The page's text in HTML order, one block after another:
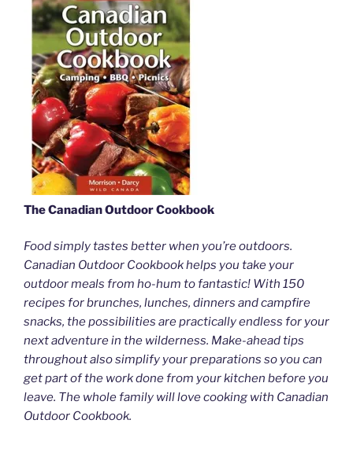
The Canadian Outdoor Cookbook
Food simply tastes better when you’re outdoors.
Canadian Outdoor Cookbook helps you take your
outdoor meals from ho-hum to fantastic! With 150
recipes for brunches, lunches, dinners and campfire
snacks, the possibilities are practically endless for your
next adventure in the wilderness. Make-ahead tips
throughout also simplify your preparations so you can
get part of the work done from your kitchen before you
leave. The whole family will love cooking with Canadian
Outdoor Cookbook.